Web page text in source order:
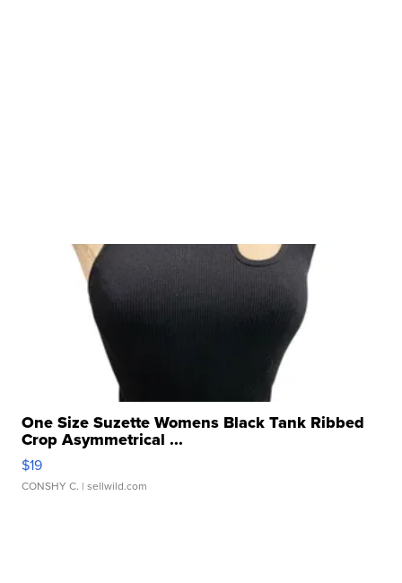
One Size Suzette Womens Black Tank Ribbed
Crop Asymmetrical ...
$19
CONSHY C. | sellwild.com